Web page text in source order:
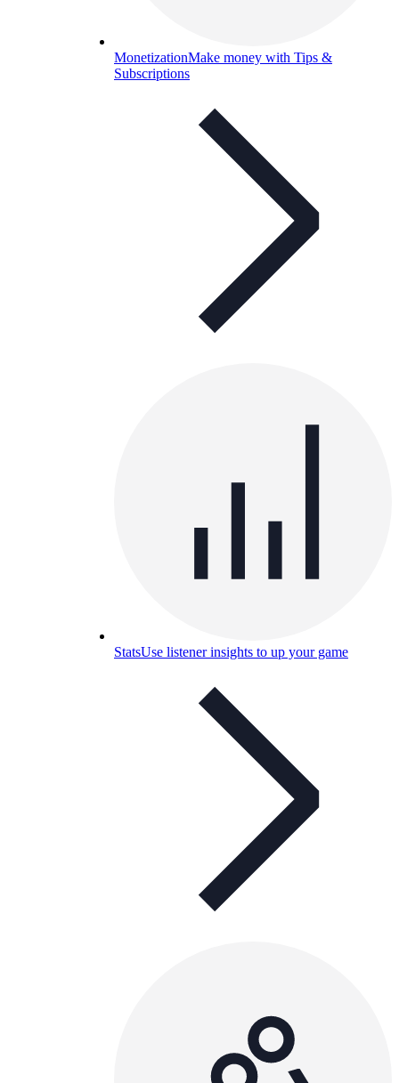
MonetizationMake money with Tips &
Subscriptions
StatsUse listener insights to up your game